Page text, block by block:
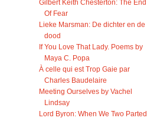
Gilbert Keith Chesterton: The End
Of Fear
Lieke Marsman: De dichter en de
dood
If You Love That Lady. Poems by
Maya C. Popa
À celle qui est Trop Gaie par
Charles Baudelaire
Meeting Ourselves by Vachel
Lindsay
Lord Byron: When We Two Parted